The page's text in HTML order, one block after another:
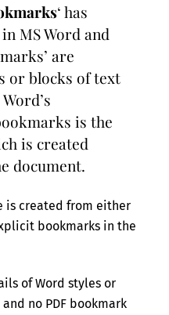
‘ has
MS Word and
are
or blocks of text
is the
is created
document.
is created from either
bookmarks in the
of Word styles or
no PDF bookmark